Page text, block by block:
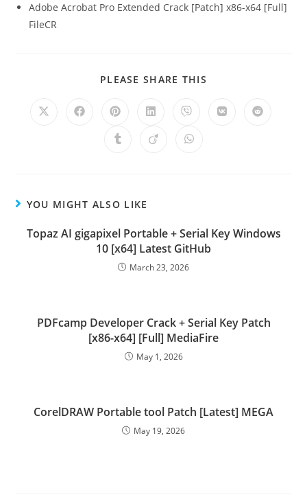
Adobe Acrobat Pro Extended Crack [Patch] x86-x64 [Full]
FileCR
PLEASE SHARE THIS
YOU MIGHT ALSO LIKE
Topaz AI gigapixel Portable + Serial Key Windows
10 [x64] Latest GitHub
March 23, 2026
PDFcamp Developer Crack + Serial Key Patch
[x86-x64] [Full] MediaFire
May 1, 2026
CorelDRAW Portable tool Patch [Latest] MEGA
May 19, 2026